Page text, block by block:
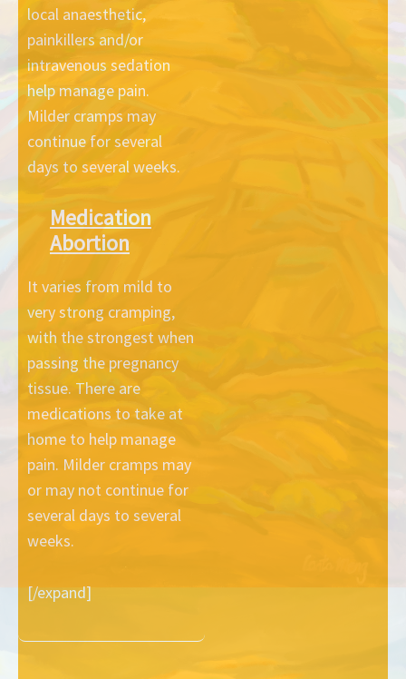
local anaesthetic,
painkillers and/or
intravenous sedation
help manage pain.
Milder cramps may
continue for several
days to several weeks.
Medication
Abortion
It varies from mild to
very strong cramping,
with the strongest when
passing the pregnancy
tissue. There are
medications to take at
home to help manage
pain. Milder cramps may
or may not continue for
several days to several
weeks.
[/expand]